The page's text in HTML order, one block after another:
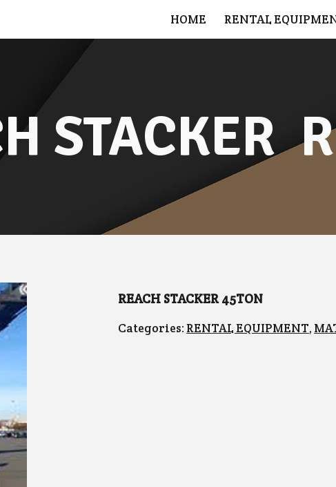
Skip to
HOME RENTAL
STACKER
REACH STACKER 45TON
Categories: RENTAL EQUIPMENT,